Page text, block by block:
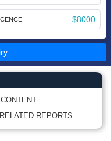
$8000
RELATED REPORTS